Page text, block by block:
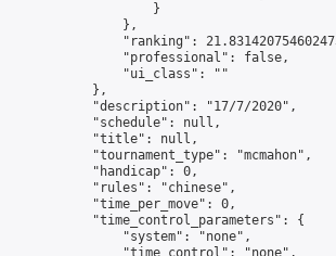
                    }
                },
"ranking":
                "professional": false,
                "ui_class": ""
            },
            "description": "17/7/2020",
            "schedule": null,
            "title": null,
            "tournament_type": "mcmahon",
            "handicap": 0,
            "rules": "chinese",
            "time_per_move": 0,
            "time_control_parameters": {
                "system": "none",
                "time_control": "none",